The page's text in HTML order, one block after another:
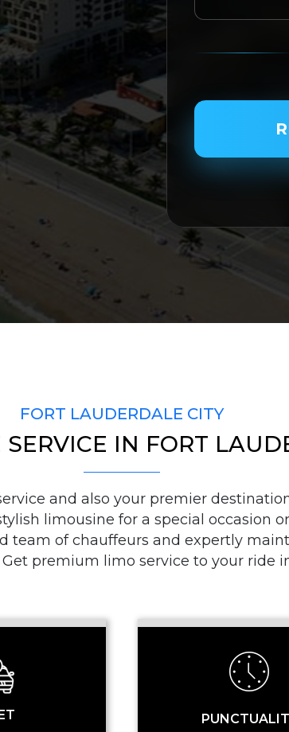
PASSENGER
PICKUP
DROP-OFF
STOPS
FORT LAUDERDALE CITY
IN FORT
and also your premier
limousine for a special occasion
team of chauffeurs and expertly
premium limo service to your ride